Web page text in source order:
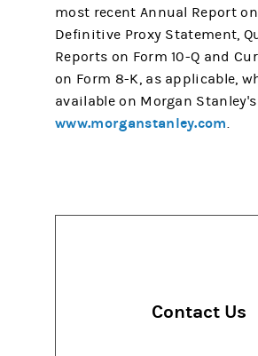
most recent Annual Report on
Definitive Proxy Statement,
Reports on Form 10-Q and
on Form 8-K, as applicable,
available on Morgan
www.morganstanley.com.
Contact Us